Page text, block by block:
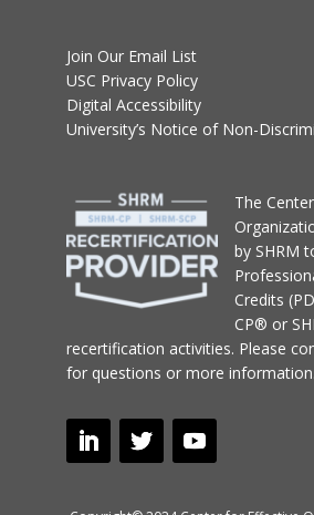
Join Our Email List
USC Privacy Policy
Digital Accessibility
University’s Notice of Non-
The
by SHRM
Credits
CP® or
recertification activities. Please
for questions or more information.